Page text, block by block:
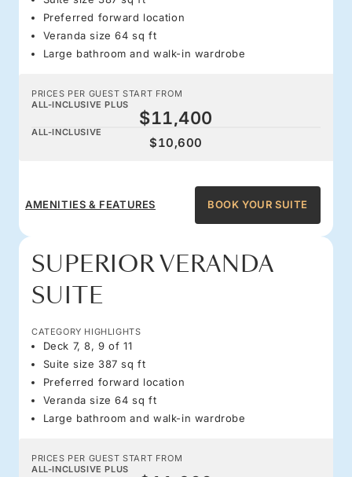
Preferred forward location
Veranda size 64 sq ft
Large bathroom and walk-in wardrobe
PRICES PER GUEST START FROM
ALL-INCLUSIVE PLUS
$11,400
ALL-INCLUSIVE
$10,600
AMENITIES & FEATURES BOOK YOUR SUITE
SUPERIOR VERANDA
SUITE
CATEGORY HIGHLIGHTS
Deck 7, 8, 9 of 11
Suite size 387 sq ft
Preferred forward location
Veranda size 64 sq ft
Large bathroom and walk-in wardrobe
PRICES PER GUEST START FROM
ALL-INCLUSIVE PLUS